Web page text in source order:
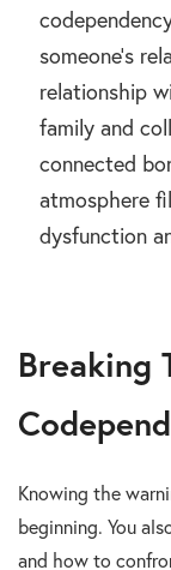
someone’s
relationship
family and
connected
atmosphere
dysfunction
Breaking
Knowing the
beginning. You
and how to